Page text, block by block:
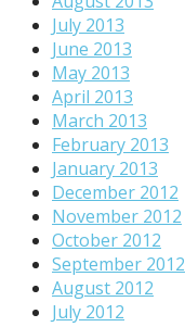
July 2013
June 2013
May 2013
April 2013
March 2013
February 2013
January 2013
December 2012
November 2012
October 2012
September 2012
August 2012
July 2012